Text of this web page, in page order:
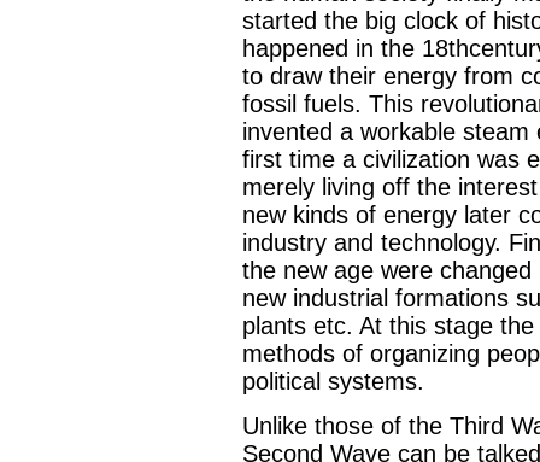
started the big clock of
happened in the
to draw their energy from
fossil fuels. This
invented a workable
first time a civilization was
merely living off the
new kinds of energy later
industry and technology.
the new age were
new industrial formations
plants etc. At this stage
methods of organizing
political systems.
Unlike those of the Third
Second Wave can be